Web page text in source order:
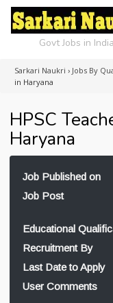
Govt Jobs in India
Sarkari Naukri › Jobs By
in Haryana
HPSC
Haryana
Job Published on
Job Post
Educational
Recruitment By
Last Date to Apply
User Comments